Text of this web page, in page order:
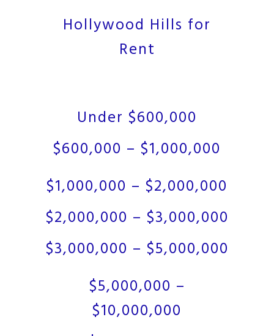
Hollywood Hills for
Rent
Under $600,000
$600,000 – $1,000,000
$1,000,000 – $2,000,000
$2,000,000 – $3,000,000
$3,000,000 – $5,000,000
$5,000,000 –
$10,000,000